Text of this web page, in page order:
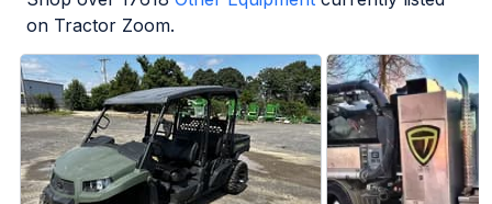
on Tractor Zoom.